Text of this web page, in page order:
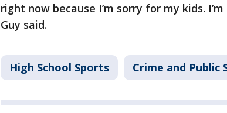
right now because I’m sorry for my kids.
Guy said.
High School Sports Crime and Public